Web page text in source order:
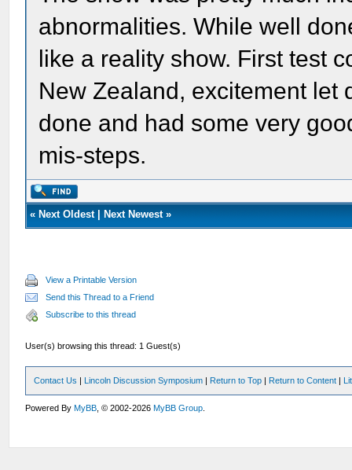
abnormalities. While well
like a reality show. First test
New Zealand, excitement let
done and had some very
mis-steps.
« Next Oldest| Next Newest»
View a Printable Version
Send this Thread to a Friend
Subscribe to this thread
User(s) browsing this thread: 1 Guest(s)
Contact Us | Lincoln Discussion Symposium | Return to Top | Return to Content |
Powered ByMyBB , © 2002-2026MyBB Group